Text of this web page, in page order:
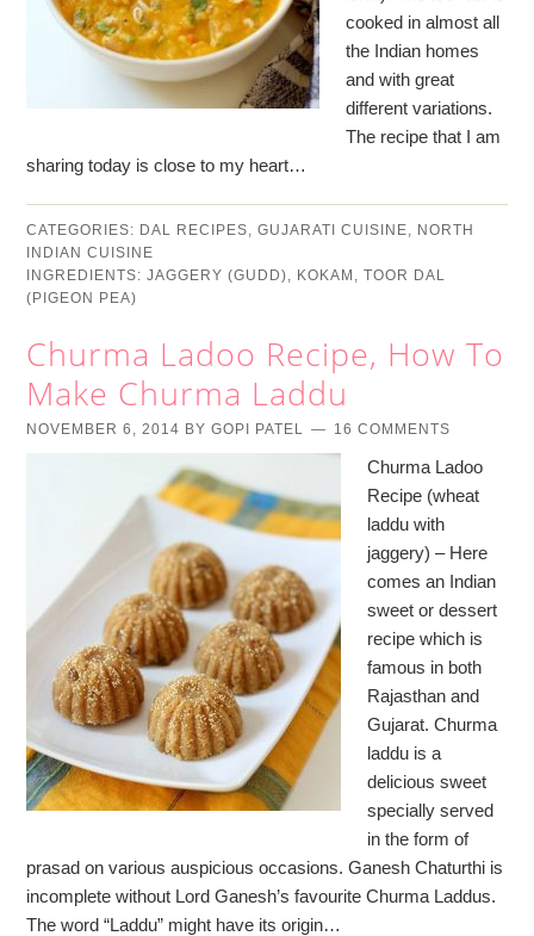
cooked in almost all
the Indian homes
and with great
different variations.
The recipe that I am
sharing today is close to my heart…
CATEGORIES: DAL RECIPES,GUJARATI CUISINE, NORTH
INDIAN CUISINE
INGREDIENTS:JAGGERY (GUDD), KOKAM ,TOOR DAL
(PIGEON PEA)
Churma Ladoo Recipe, How To
Make Churma Laddu
NOVEMBER 6, 2014 BYGOPI PATEL 16 COMMENTS
Churma Ladoo
Recipe (wheat
laddu with
jaggery) – Here
comes an Indian
sweet or dessert
recipe which is
famous in both
Rajasthan and
Gujarat. Churma
laddu is a
delicious sweet
specially served
in the form of
prasad on various auspicious occasions. Ganesh Chaturthi is
incomplete without Lord Ganesh’s favourite Churma Laddus.
The word “Laddu” might have its origin…